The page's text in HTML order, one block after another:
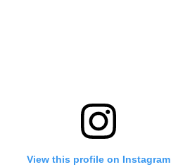
View this profile on Instagram